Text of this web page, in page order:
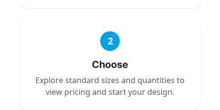
2
Choose
Explore standard sizes and quantities to
view pricing and start your design.